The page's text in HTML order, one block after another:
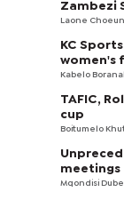
Zambezi
Laone
KC
women's
Kabelo
TAFIC,
cup
Boitumelo
meetings
Mqondisi Dube